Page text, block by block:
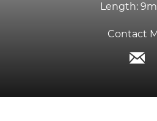
Length: 9m
Contact